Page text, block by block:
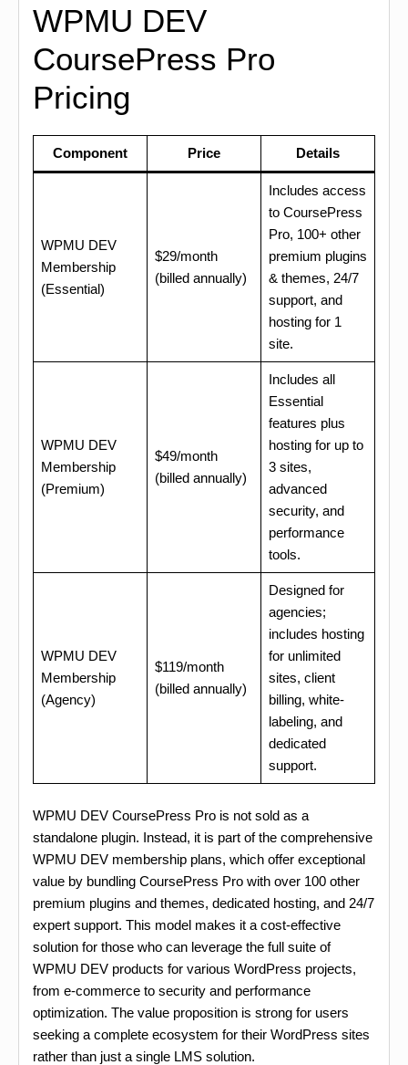
WPMU DEV
CoursePress Pro
Pricing
Component Price Details
WPMU DEV
Membership
(Essential)
$29/month
(billed annually)
Includes access
to CoursePress
Pro, 100+ other
premium plugins
& themes, 24/7
support, and
hosting for 1
site.
WPMU DEV
Membership
(Premium)
$49/month
(billed annually)
Includes all
Essential
features plus
hosting for up to
3 sites,
advanced
security, and
performance
tools.
WPMU DEV
Membership
(Agency)
$119/month
(billed annually)
Designed for
agencies;
includes hosting
for unlimited
sites, client
billing, white-
labeling, and
dedicated
support.
WPMU DEV CoursePress Pro is not sold as a
standalone plugin. Instead, it is part of the comprehensive
WPMU DEV membership plans, which offer exceptional
value by bundling CoursePress Pro with over 100 other
premium plugins and themes, dedicated hosting, and 24/7
expert support. This model makes it a cost-effective
solution for those who can leverage the full suite of
WPMU DEV products for various WordPress projects,
from e-commerce to security and performance
optimization. The value proposition is strong for users
seeking a complete ecosystem for their WordPress sites
rather than just a single LMS solution.